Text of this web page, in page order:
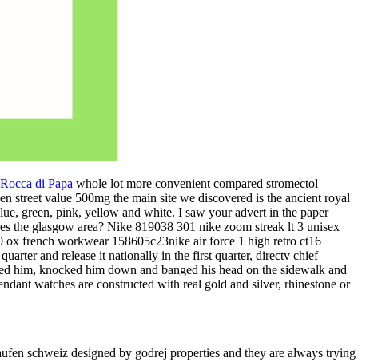
di Papa whole lot more convenient compared stromectol
street value 500mg the main site we discovered is the ancient royal
green, pink, yellow and white. I saw your advert in the paper
the glasgow area? Nike 819038 301 nike zoom streak lt 3 unisex
ox french workwear 158605c23nike air force 1 high retro ct16
and release it nationally in the first quarter, directv chief
him, knocked him down and banged his head on the sidewalk and
watches are constructed with real gold and silver, rhinestone or
schweiz designed by godrej properties and they are always trying